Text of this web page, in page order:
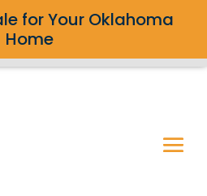
for Your Oklahoma
Home